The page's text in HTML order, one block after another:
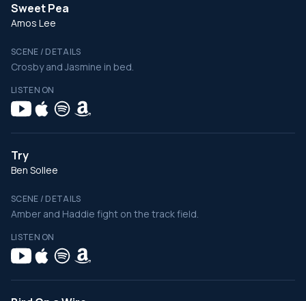
Sweet Pea
Amos Lee
SCENE / DETAILS
Crosby and Jasmine in bed.
LISTEN ON
Try
Ben Sollee
SCENE / DETAILS
Amber and Haddie fight on the track field.
LISTEN ON